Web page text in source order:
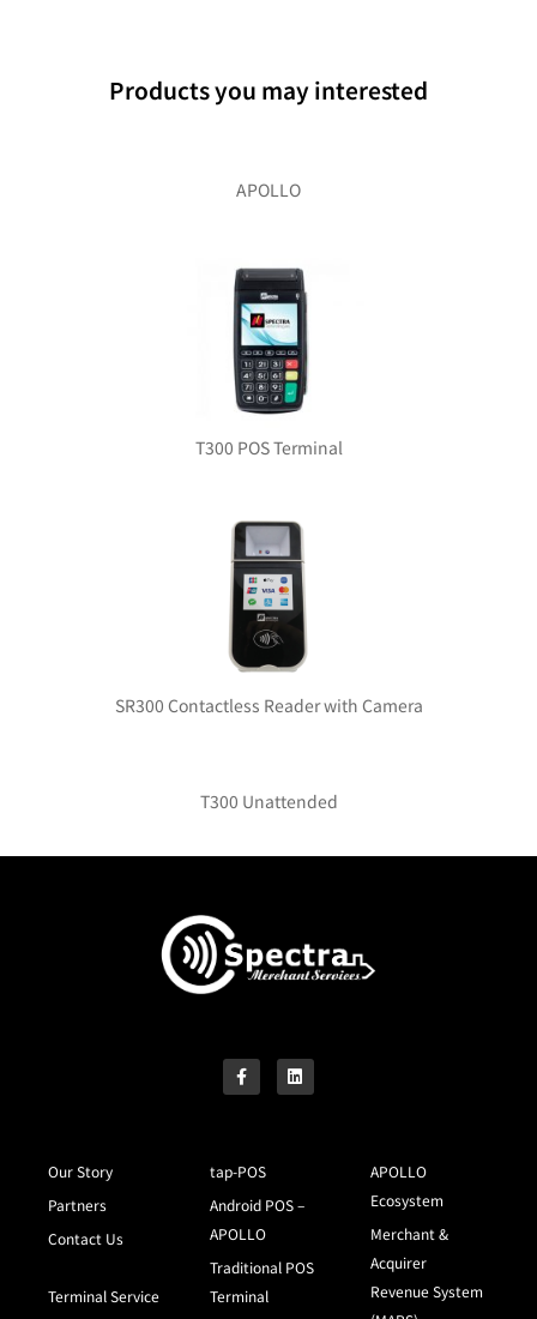
Products you may interested
APOLLO
T300 POS Terminal
SR300 Contactless Reader with Camera
T300 Unattended
Our Story
Partners
Contact Us
Terminal Service
tap-POS
Android POS –
APOLLO
Traditional POS
Terminal
APOLLO
Ecosystem
Merchant &
Acquirer
Revenue System